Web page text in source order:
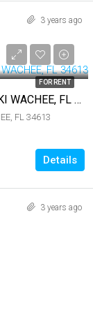
3 years ago
FOR RENT
10288 TOOKE LAKE BLVD , WEEKI WACHEE, FL 34613
FL 34613
Details
3 years ago